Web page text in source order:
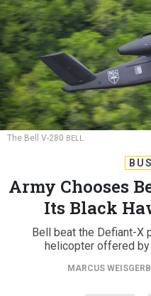
The Bell V-280 BELL
Army Chooses
Its Black
Bell beat the Defiant-X
helicopter offered
MARCUS